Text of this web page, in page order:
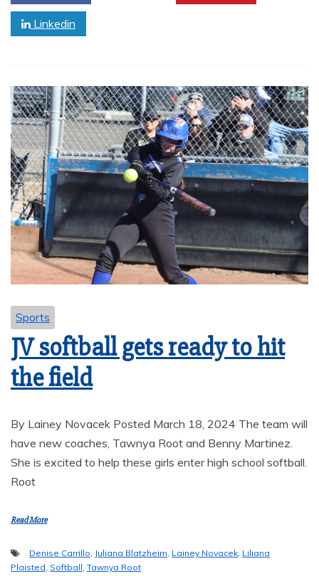
Linkedin
Sports
JV softball gets ready to hit
the field
By Lainey Novacek Posted March 18, 2024 The team will
have new coaches, Tawnya Root and Benny Martinez.
She is excited to help these girls enter high school softball.
Root
Read More
Denise Carrillo Juliana Blatzheim Lainey Novacek Liliana
Plaisted Softball Tawnya Root